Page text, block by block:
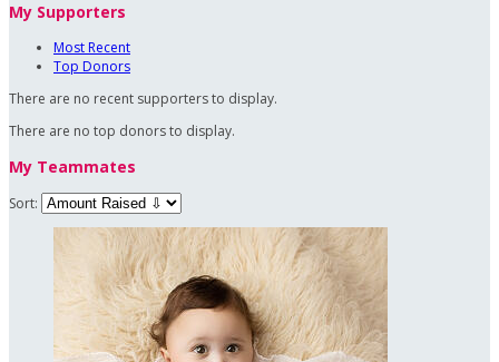
My Supporters
Most Recent
Top Donors
There are no recent supporters to display.
There are no top donors to display.
My Teammates
Sort: